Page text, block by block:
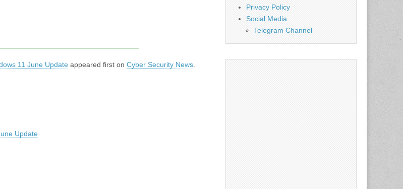
11 June Update appeared first on Cyber Security News
Update
Privacy Policy
Social Media
Telegram Channel